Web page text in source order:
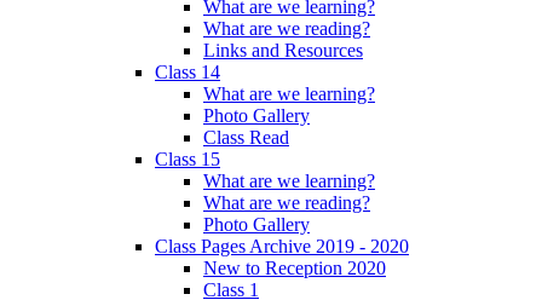
What are we learning?
What are we reading?
Links and Resources
Class 14
What are we learning?
Photo Gallery
Class Read
Class 15
What are we learning?
What are we reading?
Photo Gallery
Class Pages Archive 2019 - 2020
New to Reception 2020
Class 1